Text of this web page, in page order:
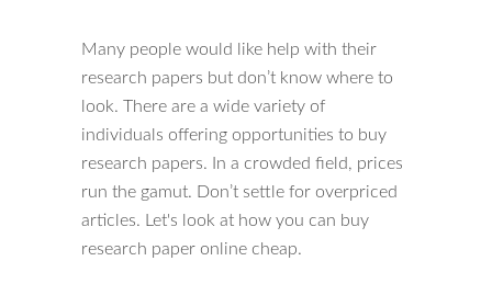
Many people would like help with their
research papers but don’t know where to
look. There are a wide variety of
individuals offering opportunities to buy
research papers. In a crowded field, prices
run the gamut. Don’t settle for overpriced
articles. Let's look at how you can buy
research paper online cheap.